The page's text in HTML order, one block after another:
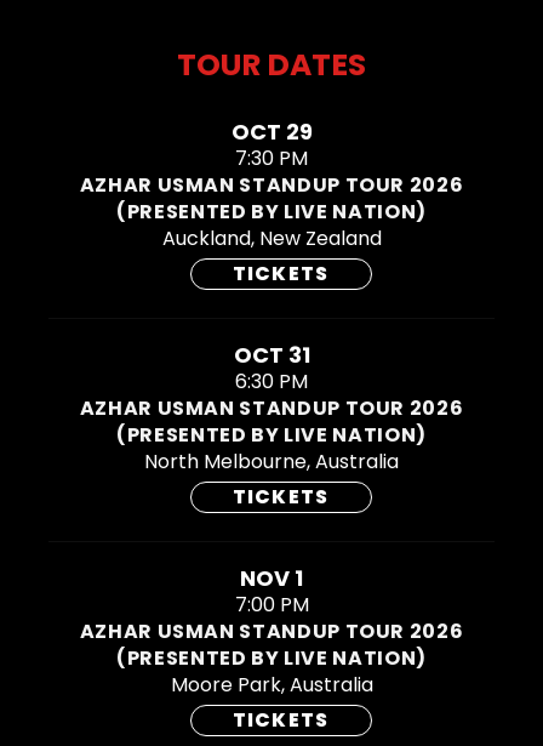
TOUR DATES
OCT 29
7:30 PM
Auckland, New Zealand
AZHAR USMAN STANDUP TOUR 2026
(PRESENTED BY LIVE NATION)
TICKETS
OCT 31
6:30 PM
North Melbourne, Australia
AZHAR USMAN STANDUP TOUR 2026
(PRESENTED BY LIVE NATION)
TICKETS
NOV 1
7:00 PM
Moore Park, Australia
AZHAR USMAN STANDUP TOUR 2026
(PRESENTED BY LIVE NATION)
TICKETS